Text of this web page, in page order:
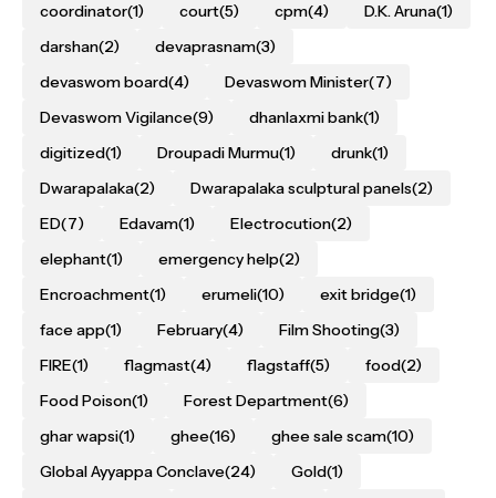
coordinator(1) court(5) cpm(4) D.K. Aruna(1)
darshan(2) devaprasnam(3)
devaswom board(4) Devaswom Minister(7)
Devaswom Vigilance(9) dhanlaxmi bank(1)
digitized(1) Droupadi Murmu(1) drunk(1)
Dwarapalaka(2) Dwarapalaka sculptural panels(2)
ED(7) Edavam(1) Electrocution(2)
elephant(1) emergency help(2)
Encroachment(1) erumeli(10) exit bridge(1)
face app(1) February(4) Film Shooting(3)
FIRE(1) flagmast(4) flagstaff(5) food(2)
Food Poison(1) Forest Department(6)
ghar wapsi(1) ghee(16) ghee sale scam(10)
Global Ayyappa Conclave(24) Gold(1)